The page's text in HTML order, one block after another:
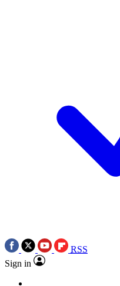
RSS
Sign in